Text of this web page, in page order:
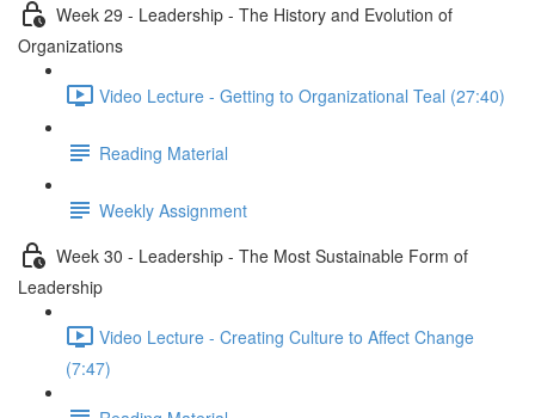
Week 29 - Leadership - The History and Evolution of
Organizations
Video Lecture - Getting to Organizational Teal (27:40)
Reading Material
Weekly Assignment
Week 30 - Leadership - The Most Sustainable Form of
Leadership
Video Lecture - Creating Culture to Affect Change
(7:47)